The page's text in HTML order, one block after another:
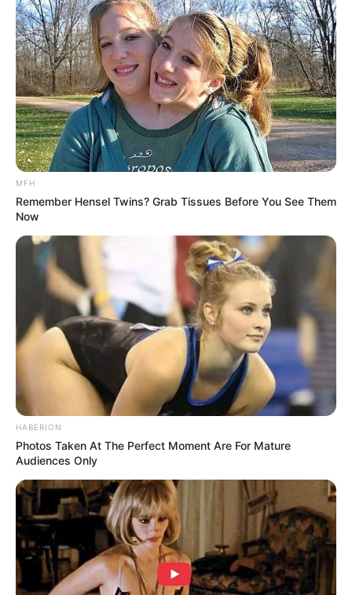
MFH
Remember Hensel Twins? Grab Tissues Before You See Them
Now
HABERION
Photos Taken At The Perfect Moment Are For Mature
Audiences Only